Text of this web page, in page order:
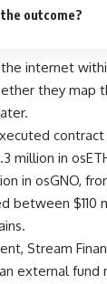
outcome?
internet
they map
million in
in osGNO,
between $110
Stream
external fund